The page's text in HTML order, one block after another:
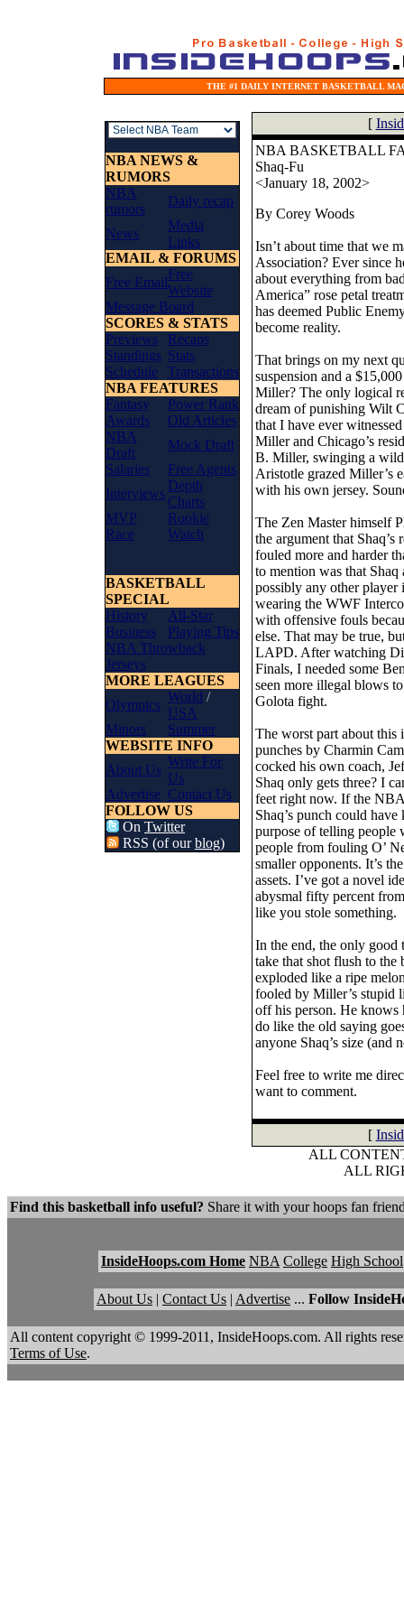
THE #1 DAILY INTERNET BASKETBALL
NBA NEWS &
RUMORS
NBA
rumors
Daily recap
News
Media
Links
EMAIL & FORUMS
Free Email
Free
Website
Message Board
SCORES & STATS
Previews
Recaps
Standings Stats
Schedule
Transactions
NBA FEATURES
Fantasy
Power Rank
Awards
Old Articles
NBA
Draft
Mock Draft
Salaries
Free Agents
Interviews
Depth
Charts
MVP
Race
Rookie
Watch
BASKETBALL
SPECIAL
History
All-Star
Business
Playing Tips
NBA Throwback
Jerseys
MORE LEAGUES
Olympics
World /
USA
Minors
Summer
WEBSITE INFO
About Us
Write For
Us
Advertise Contact Us
FOLLOW US
On Twitter
RSS (of ourblog)
[
NBA BASKETBALL
Shaq-Fu
<January 18, 2002>
By Corey Woods
Isn’t about time that we
Association? Ever since
about everything from
America” rose petal
has deemed Public
become reality.
That brings on my next
suspension and a
Miller? The only logical
dream of punishing Wilt
that I have ever
Miller and Chicago’s
B. Miller, swinging a
Aristotle grazed Miller’s
with his own jersey.
The Zen Master himself
the argument that
fouled more and harder
to mention was that
possibly any other
wearing the WWF
with offensive fouls
else. That may be true,
LAPD. After watching
Finals, I needed some
seen more illegal blows
Golota fight.
The worst part about this
punches by Charmin
cocked his own coach,
Shaq only gets three? I
feet right now. If the
Shaq’s punch could
purpose of telling people
people from fouling O’
smaller opponents. It’s
assets. I’ve got a novel
abysmal fifty percent
like you stole something.
In the end, the only good
take that shot flush to the
exploded like a ripe
fooled by Miller’s stupid
off his person. He
do like the old saying
anyone Shaq’s size (and
Feel free to write me
want to comment.
[
ALL
ALL
Find this basketball info useful? Share it with your hoops fan
InsideHoops.com Home NBA College High School
About Us | Contact Us | Advertise ... Follow
All content copyright © 1999-2011, InsideHoops.com. All rights
Terms of Use.